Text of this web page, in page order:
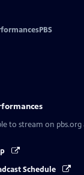
to stream on pbs.org
Schedule